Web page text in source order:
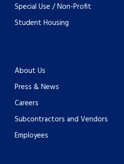
Special Use / Non-Profit
Student Housing
About Us
Press & News
Careers
Subcontractors and Vendors
Employees